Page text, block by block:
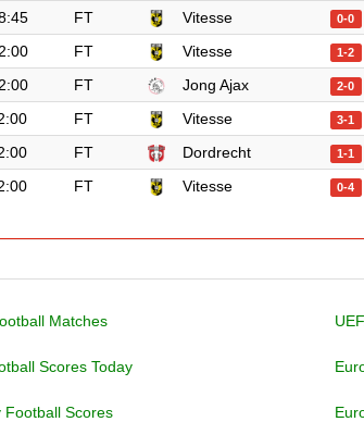
FT Vitesse 0-0
FT Vitesse 1-2
FT Jong Ajax 2-0
FT Vitesse 3-1
FT Dordrecht 1-1
FT Vitesse 0-4
Matches
Scores Today
Football Scores